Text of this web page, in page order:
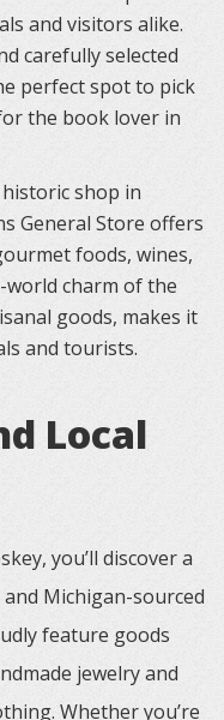
and visitors alike.
carefully selected
perfect spot to pick
the book lover in
historic shop in
General Store offers
foods, wines,
world charm of the
goods, makes it
and tourists.
Local
you’ll discover a
Michigan-sourced
feature goods
jewelry and
Whether you’re